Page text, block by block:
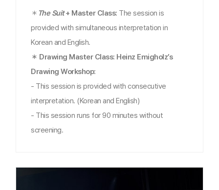
＊ The Suit+ Master Class: The session is
provided with simultaneous interpretation in
Korean and English.
＊ Drawing Master Class: Heinz Emigholz’s
Drawing Workshop:
- This session is provided with consecutive
interpretation. (Korean and English)
- This session runs for 90 minutes without
screening.